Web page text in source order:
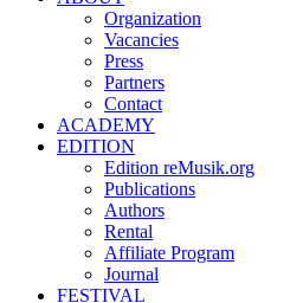
Organization
Vacancies
Press
Partners
Contact
ACADEMY
EDITION
Edition reMusik.org
Publications
Authors
Rental
Affiliate Program
Journal
FESTIVAL